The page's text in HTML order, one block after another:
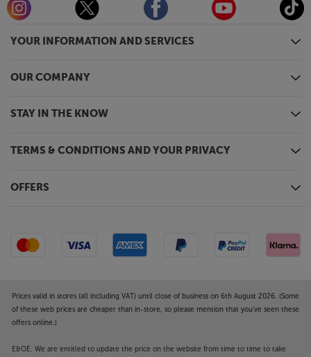
YOUR INFORMATION AND SERVICES
OUR COMPANY
STAY IN THE KNOW
TERMS & CONDITIONS AND YOUR PRIVACY
OFFERS
Prices valid in stores (all including VAT) until close of business on 6th August 2026. (Some
of these web prices are cheaper than in-store, so please mention that you've seen these
offers online.)
E&OE. We are entitled to update the price on the website from time to time to take